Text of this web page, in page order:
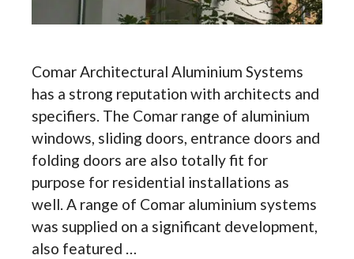
Comar Architectural Aluminium Systems
has a strong reputation with architects and
specifiers. The Comar range of aluminium
windows, sliding doors, entrance doors and
folding doors are also totally fit for
purpose for residential installations as
well. A range of Comar aluminium systems
was supplied on a significant development,
also featured …